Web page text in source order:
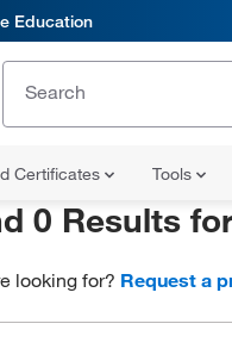
Education
Certificates Tools
0 Results
looking for? Request a